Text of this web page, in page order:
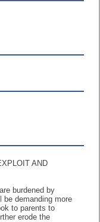
AND
burdened by
demanding more
to parents to
erode the